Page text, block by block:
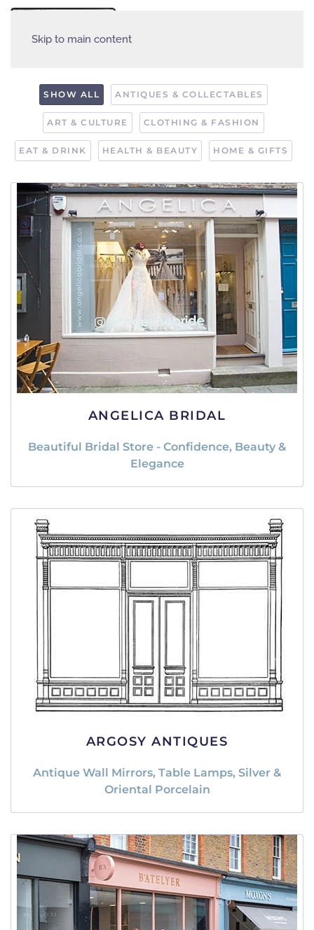
Skip to main content
SHOW ALL ANTIQUES & COLLECTABLES
ART & CULTURE CLOTHING & FASHION
EAT & DRINK HEALTH & BEAUTY HOME & GIFTS
ANGELICA BRIDAL
Beautiful Bridal Store - Confidence, Beauty &
Elegance
ARGOSY ANTIQUES
Antique Wall Mirrors, Table Lamps, Silver &
Oriental Porcelain